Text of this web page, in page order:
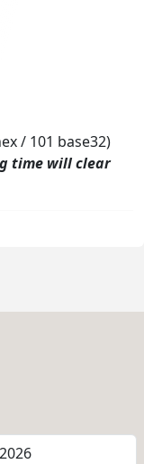
/ 101 base32)
time will clear